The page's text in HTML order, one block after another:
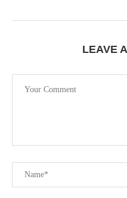
LEAVE